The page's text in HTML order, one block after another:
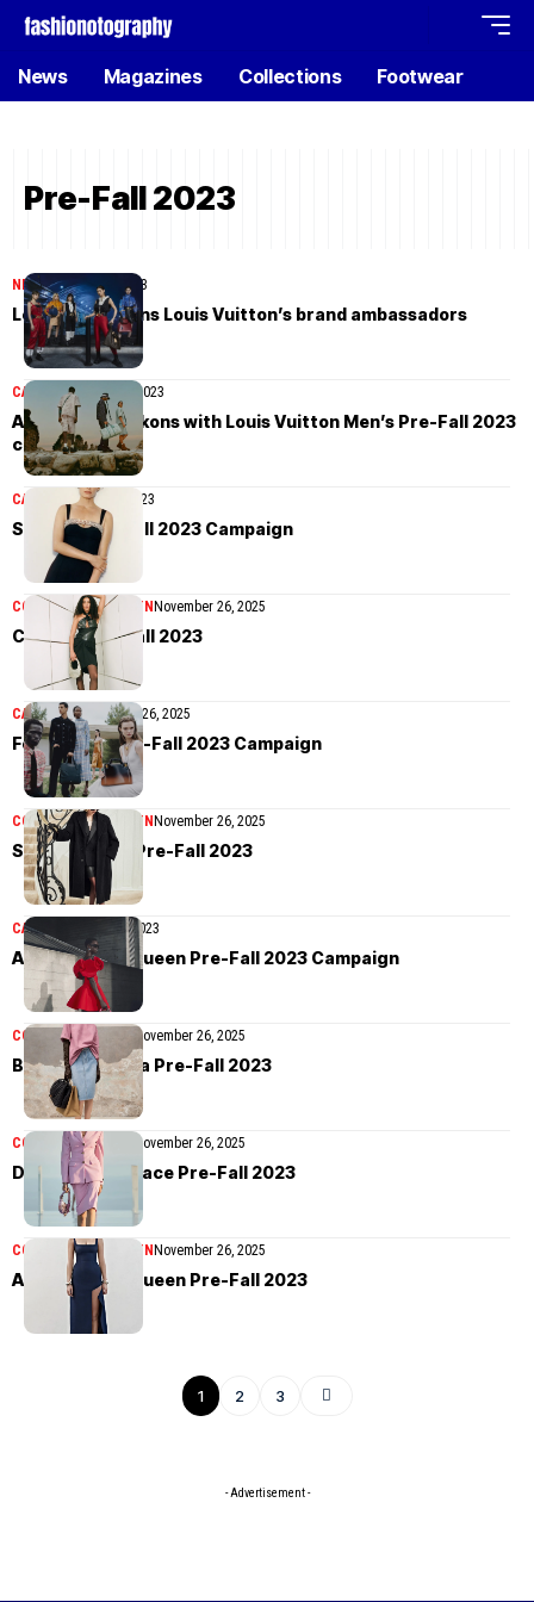
News Magazines Collections Footwear
Pre-Fall 2023
NEWSOctober 13, 2023
Le Sserafim joins Louis Vuitton’s brand ambassadors
CAMPAIGN August 9, 2023
Adventure beckons with Louis Vuitton Men’s Pre-Fall 2023
campaign
CAMPAIGNJuly 14, 2023
Simkhai Pre-Fall 2023 Campaign
COLLECTIONSWOMEN November 26, 2025
Coperni Pre-Fall 2023
CAMPAIGNNovember 26, 2025
Ferragamo Pre-Fall 2023 Campaign
COLLECTIONS WOMEN November 26, 2025
Saint Laurent Pre-Fall 2023
CAMPAIGN June 10, 2023
Alexander McQueen Pre-Fall 2023 Campaign
COLLECTIONS November 26, 2025
Bottega Veneta Pre-Fall 2023
COLLECTIONS November 26, 2025
Dua Lipa x Versace Pre-Fall 2023
COLLECTIONS WOMEN November 26, 2025
Alexander McQueen Pre-Fall 2023
1 2 3
- Advertisement -